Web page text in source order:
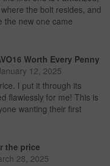
the bolt resides, and
the new one came
Worth Every Penny
12, 2025
I put it through its
flawlessly for me! This is
wanting their first
the price
28, 2025